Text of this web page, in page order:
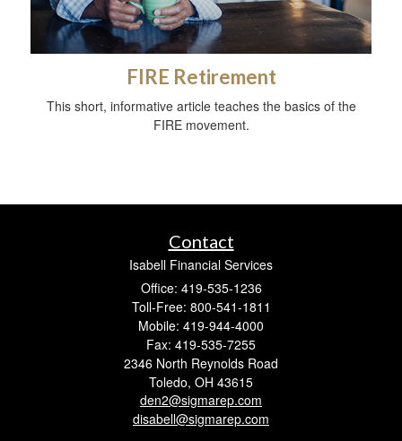
FIRE Retirement
This short, informative article teaches the basics of the
FIRE movement.
Contact
Isabell Financial Services
Office: 419-535-1236
Toll-Free: 800-541-1811
Mobile: 419-944-4000
Fax: 419-535-7255
2346 North Reynolds Road
Toledo, OH 43615
den2@sigmarep.com
disabell@sigmarep.com